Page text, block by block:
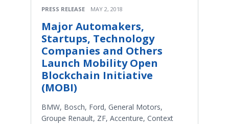
PRESS RELEASE MAY 2, 2018
Major Automakers,
Startups, Technology
Companies and Others
Launch Mobility Open
Blockchain Initiative
(MOBI)
BMW, Bosch, Ford, General Motors,
Groupe Renault, ZF, Accenture, Context